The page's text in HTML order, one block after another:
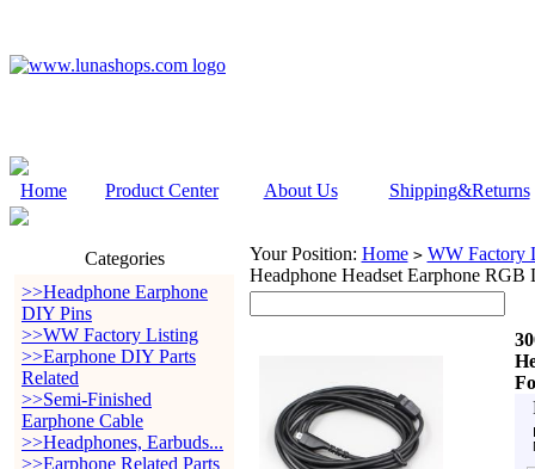
Home Product Center About Us Shipping&Returns
Categories
>>Headphone Earphone
DIY Pins
>>WW Factory Listing
>>Earphone DIY Parts
Related
>>Semi-Finished
Earphone Cable
>>Headphones, Earbuds...
>>Earphone Related Parts
Your Position: Home > WW Factory
Headphone Headset Earphone